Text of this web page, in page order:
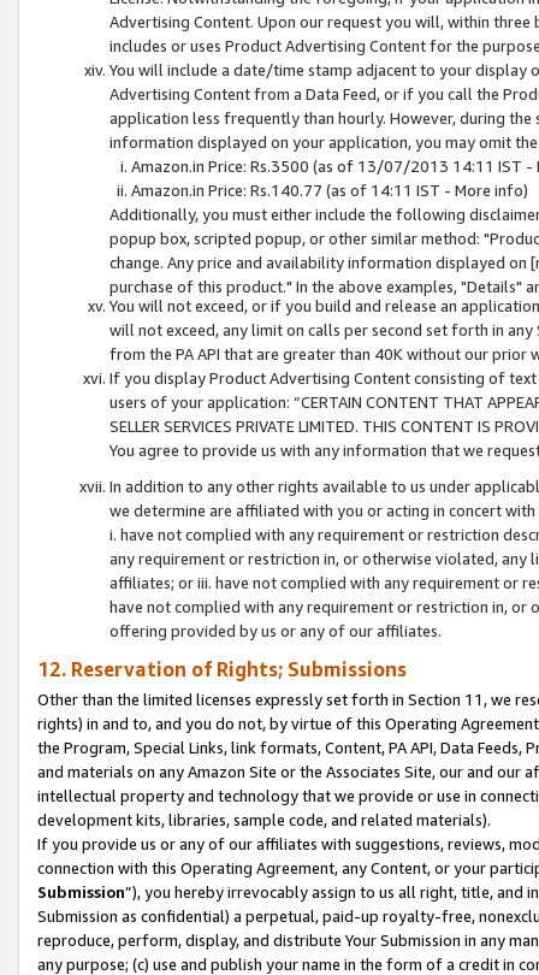
Advertising Content. Upon our request you will, within
includes or uses Product Advertising Content for the
You will include a date/time stamp adjacent to your
Advertising Content from a Data Feed, or if you call the
application less frequently than hourly. However, during
information displayed on your application, you may omit
Amazon.in Price: Rs.3500 (as of 13/07/2013 14:11 IST -
Amazon.in Price: Rs.140.77 (as of 14:11 IST - More info)
Additionally, you must either include the following
popup box, scripted popup, or other similar method:
change. Any price and availability information displayed
purchase of this product." In the above examples, "Details"
You will not exceed, or if you build and release an
will not exceed, any limit on calls per second set forth in
from the PA API that are greater than 40K without our prior
If you display Product Advertising Content consisting of
users of your application: “CERTAIN CONTENT THAT
SELLER SERVICES PRIVATE LIMITED. THIS CONTENT IS
You agree to provide us with any information that we
In addition to any other rights available to us under
we determine are affiliated with you or acting in concert
i. have not complied with any requirement or restriction
any requirement or restriction in, or otherwise violated, any
affiliates; or iii. have not complied with any requirement or
have not complied with any requirement or restriction in, or
offering provided by us or any of our affiliates.
12. Reservation of Rights; Submissions
Other than the limited licenses expressly set forth in Section 11, we
rights) in and to, and you do not, by virtue of this Operating
the Program, Special Links, link formats, Content, PA API, Data
and materials on any Amazon Site or the Associates Site, our and our
intellectual property and technology that we provide or use in
development kits, libraries, sample code, and related materials).
If you provide us or any of our affiliates with suggestions, reviews,
connection with this Operating Agreement, any Content, or your
Submission”), you hereby irrevocably assign to us all right, title, and
Submission as confidential) a perpetual, paid-up royalty-free,
reproduce, perform, display, and distribute Your Submission in any
any purpose; (c) use and publish your name in the form of a credit in